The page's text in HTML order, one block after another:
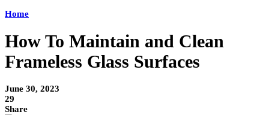
Home
How To Maintain and Clean
Frameless Glass Surfaces
June 30, 2023
29
Share